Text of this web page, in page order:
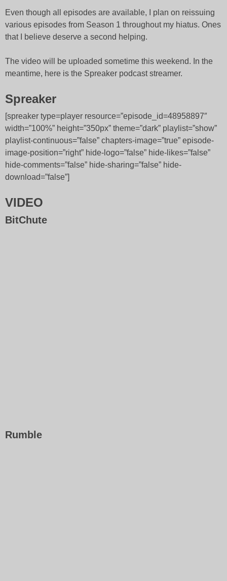
Even though all episodes are available, I plan on reissuing
various episodes from Season 1 throughout my hiatus. Ones
that I believe deserve a second helping.
The video will be uploaded sometime this weekend. In the
meantime, here is the Spreaker podcast streamer.
Spreaker
[spreaker type=player resource=”episode_id=48958897″
width=”100%” height=”350px” theme=”dark” playlist=”show”
playlist-continuous=”false” chapters-image=”true” episode-
image-position=”right” hide-logo=”false” hide-likes=”false”
hide-comments=”false” hide-sharing=”false” hide-
download=”false”]
VIDEO
BitChute
Rumble